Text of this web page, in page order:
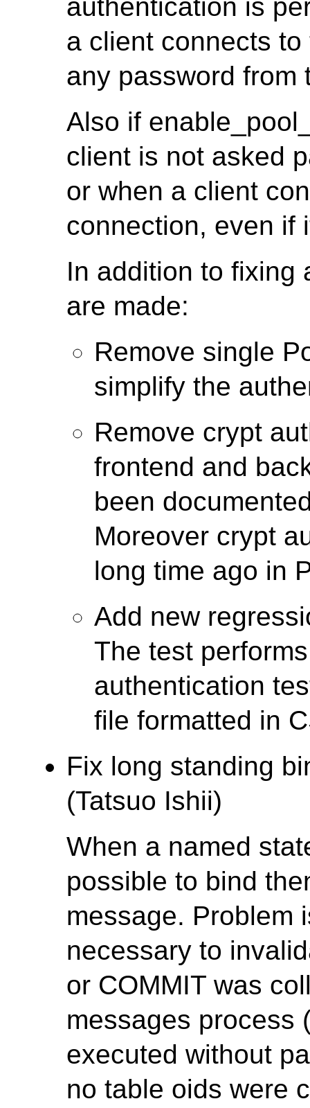
authentication is
a client connects
any password from
Also if
client is not asked
or when a client
connection, even if
In addition to fixing
are made:
Remove single
simplify the
Remove crypt
frontend and
been
Moreover crypt
long time ago in
Add new
The test
authentication
file formatted in
Fix long standing
(Tatsuo Ishii)
When a named
possible to bind
message. Problem
necessary to
or COMMIT was
messages process
executed without
no table oids were